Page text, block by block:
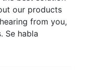
our products
from you,
Se habla